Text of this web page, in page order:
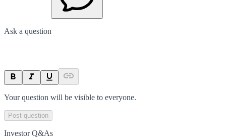
Ask a question
Your question will be visible to everyone.
Post question
Investor Q&As